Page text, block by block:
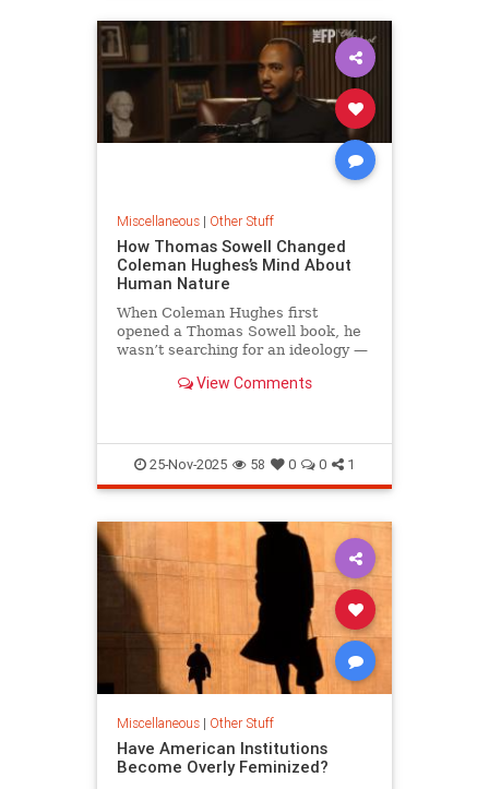
Miscellaneous| Other Stuff
How Thomas Sowell Changed
Coleman Hughes’s Mind About
Human Nature
When Coleman Hughes first
opened a Thomas Sowell book, he
wasn’t searching for an ideology —
View Comments
25-Nov-2025 58 0 0 1
Miscellaneous| Other Stuff
Have American Institutions
Become Overly Feminized?